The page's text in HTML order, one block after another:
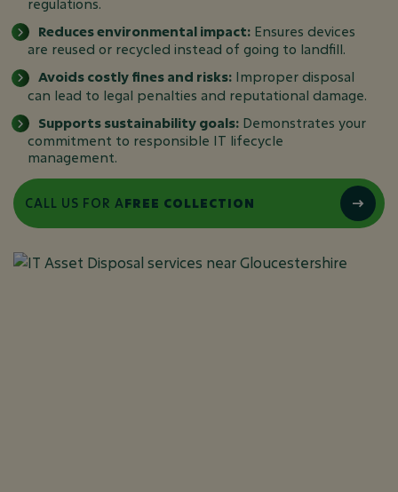
Reduces environmental impact: Ensures devices
are reused or recycled instead of going to landfill.
Avoids costly fines and risks: Improper disposal
can lead to legal penalties and reputational damage.
Supports sustainability goals: Demonstrates your
commitment to responsible IT lifecycle
management.
CALL US FOR AFREE COLLECTION